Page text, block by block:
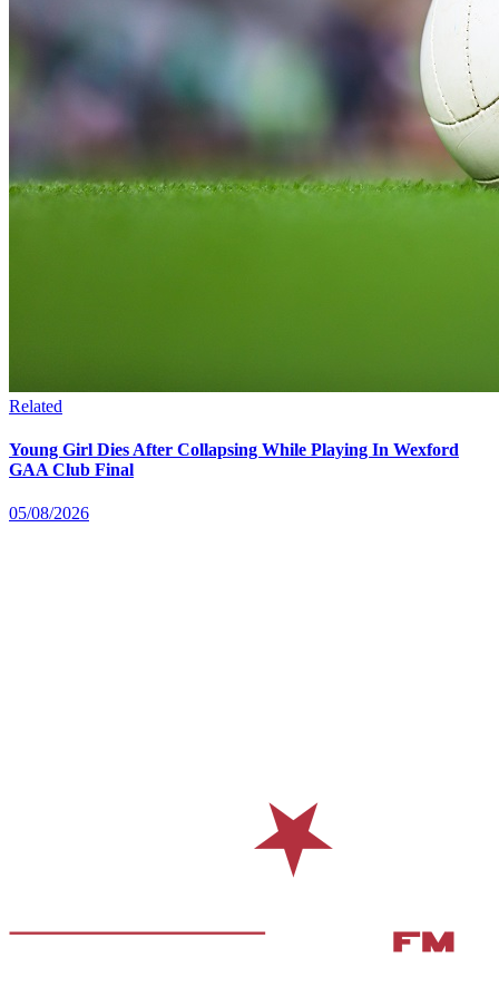
Related
Young Girl Dies After Collapsing While Playing In Wexford
GAA Club Final
05/08/2026